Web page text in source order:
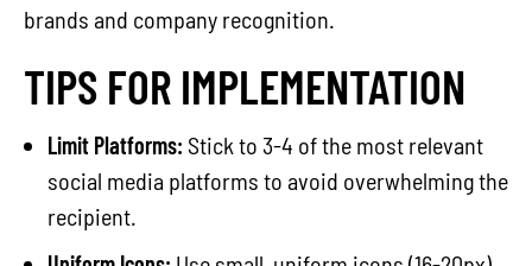
brands and company recognition.
TIPS FOR IMPLEMENTATION
Limit Platforms: Stick to 3-4 of the most relevant
social media platforms to avoid overwhelming the
recipient.